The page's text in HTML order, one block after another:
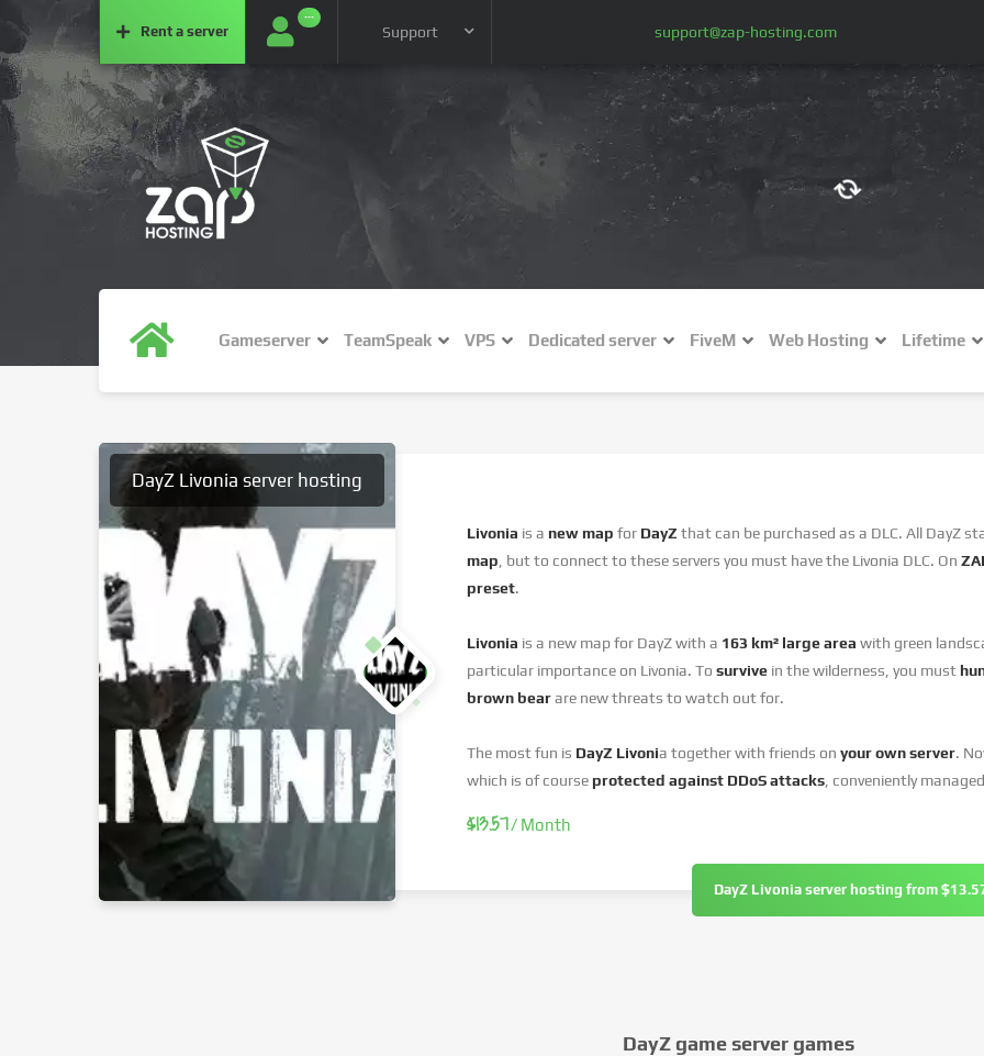
Rent a server
···
Support support@zap-hosting.com
Gameserver TeamSpeak VPS Dedicated server FiveM Web Hosting Lifetime
DayZ Livonia server hosting
Livonia is a new map for DayZ that can be purchased as a DLC. All DayZ
map , but to connect to these servers you must have the Livonia DLC. On
preset.
Livonia is a new map for DayZ with a 163 km² large area with green
particular importance on Livonia. To survive in the wilderness, you must
brown bearare new threats to watch out for.
The most fun is DayZ Livonia together with friends on your own server.
which is of course protected against DDoS attacks , conveniently
$13.57/ Month
DayZ Livonia server hosting from
DayZ game server games